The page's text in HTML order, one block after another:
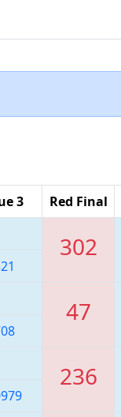
3 Red Final
302
47
236